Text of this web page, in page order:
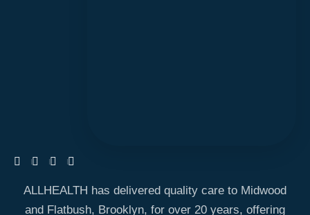
ALLHEALTH has delivered quality care to Midwood
and Flatbush, Brooklyn, for over 20 years, offering